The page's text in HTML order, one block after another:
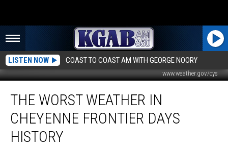
LISTEN NOW COAST TO COAST AM WITH GEORGE NOORY
www.weather.gov/cys
Worst
Weather
Cheyenne
Frontier
THE WORST WEATHER IN
CHEYENNE FRONTIER DAYS
HISTORY